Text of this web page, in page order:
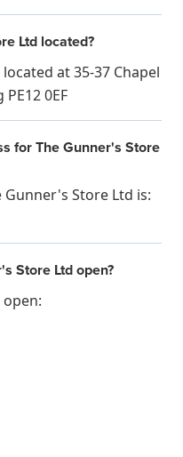
Ltd located?
at 35-37 Chapel
0EF
for The Gunner's Store
Gunner's Store Ltd is:
Store Ltd open?